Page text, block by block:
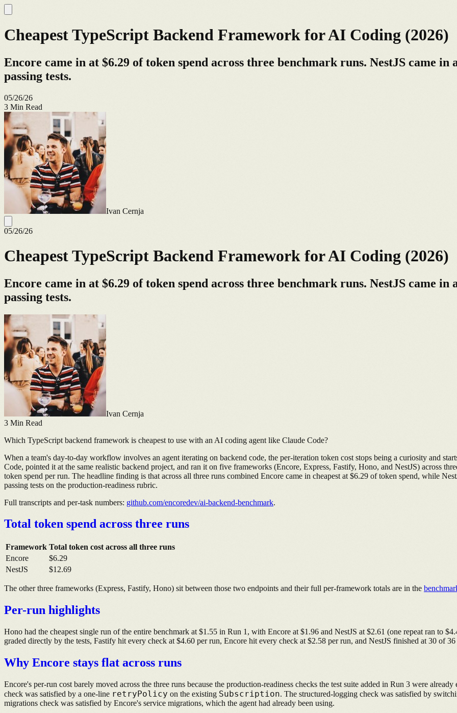
Cheapest TypeScript Backend Framework for AI Coding (2026)
Encore came in at $6.29 of token spend across three benchmark runs. NestJS came
passing tests.
05/26/26
3 Min Read
Ivan Cernja
05/26/26
Cheapest TypeScript Backend Framework for AI Coding (2026)
Encore came in at $6.29 of token spend across three benchmark runs. NestJS came
passing tests.
Ivan Cernja
3 Min Read
Which TypeScript backend framework is cheapest to use with an AI coding agent like Claude Code?
When a team's day-to-day workflow involves an agent iterating on backend code, the per-iteration token cost stops being a curiosity and
Code, pointed it at the same realistic backend project, and ran it on five frameworks (Encore, Express, Fastify, Hono, and NestJS) across
token spend per run. The headline finding is that across all three runs combined Encore came in cheapest at $6.29 of token spend, while
passing tests on the production-readiness rubric.
Full transcripts and per-task numbers: github.com/encoredev/ai-backend-benchmark.
Total token spend across three runs
Framework Total token cost across all three runs
Encore
$6.29
NestJS
$12.69
The other three frameworks (Express, Fastify, Hono) sit between those two endpoints and their full per-framework totals are in the
Per-run highlights
Hono had the cheapest single run of the entire benchmark at $1.55 in Run 1, with Encore at $1.96 and NestJS at $2.61 (one repeat ran to
graded directly by the tests, Fastify hit every check at $4.60 per run, Encore hit every check at $2.58 per run, and NestJS finished at 30 of
Why Encore stays flat across runs
Encore's per-run cost barely moved across the three runs because the production-readiness checks the test suite added in Run 3 were
check was satisfied by a one-line retryPolicy on the existing Subscription. The structured-logging check was satisfied by
migrations check was satisfied by Encore's service migrations, which the agent had already been using.